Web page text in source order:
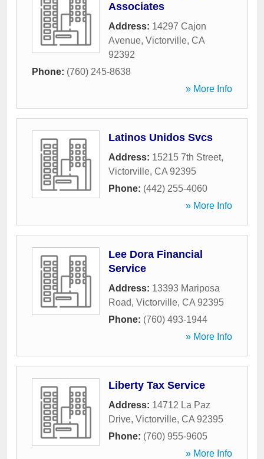
Associates
Address: 14297 Cajon
Avenue, Victorville, CA
92392
Phone: (760) 245-8638
» More Info
Latinos Unidos Svcs
Address: 15215 7th Street,
Victorville, CA 92395
Phone: (442) 255-4060
» More Info
Lee Dora Financial
Service
Address: 13393 Mariposa
Road, Victorville, CA 92395
Phone: (760) 493-1944
» More Info
Liberty Tax Service
Address: 14712 La Paz
Drive, Victorville, CA 92395
Phone: (760) 955-9605
» More Info